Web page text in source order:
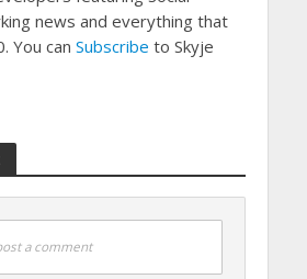
news and everything that
You can Subscribe to Skyje
a comment